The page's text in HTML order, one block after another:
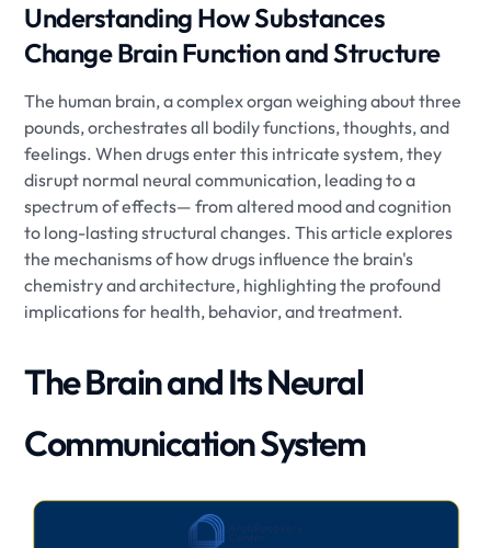
Understanding How Substances
Change Brain Function and Structure
The human brain, a complex organ weighing about three
pounds, orchestrates all bodily functions, thoughts, and
feelings. When drugs enter this intricate system, they
disrupt normal neural communication, leading to a
spectrum of effects— from altered mood and cognition
to long-lasting structural changes. This article explores
the mechanisms of how drugs influence the brain's
chemistry and architecture, highlighting the profound
implications for health, behavior, and treatment.
The Brain and Its Neural
Communication System